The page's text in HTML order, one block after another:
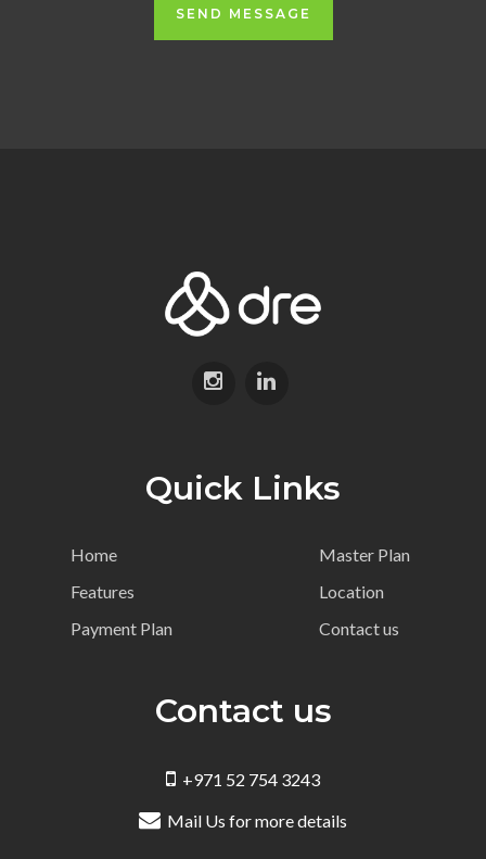
SEND MESSAGE
Quick Links
Home
Features
Payment Plan
Master Plan
Location
Contact us
Contact us
+971 52 754 3243
Mail Us for more details